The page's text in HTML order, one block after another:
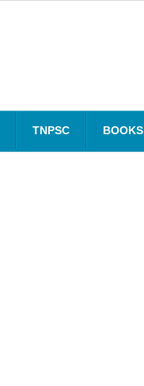
TNPSC BOOKS